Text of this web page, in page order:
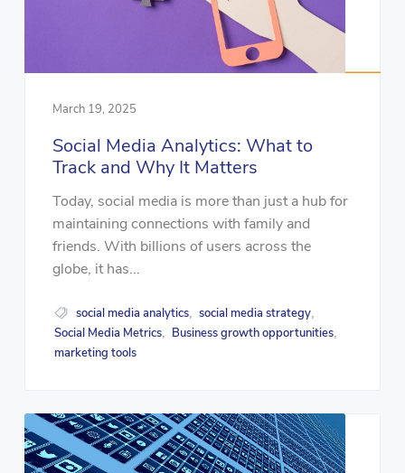
March 19, 2025
Social Media Analytics: What to
Track and Why It Matters
Today, social media is more than just a hub for
maintaining connections with family and
friends. With billions of users across the
globe, it has...
social media analytics social media strategy
Social Media Metrics Business growth opportunities
marketing tools